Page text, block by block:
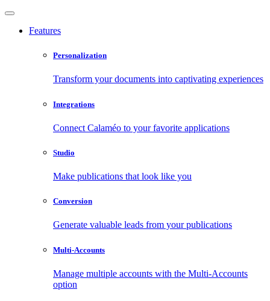
Features
Personalization
Transform your documents into captivating experiences
Integrations
Connect Calaméo to your favorite applications
Studio
Make publications that look like you
Conversion
Generate valuable leads from your publications
Multi-Accounts
Manage multiple accounts with the Multi-Accounts
option